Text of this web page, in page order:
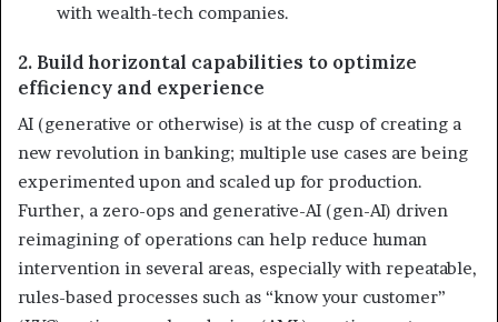
with wealth-tech companies.
2. Build horizontal capabilities to optimize
efficiency and experience
AI (generative or otherwise) is at the cusp of creating a
new revolution in banking; multiple use cases are being
experimented upon and scaled up for production.
Further, a zero-ops and generative-AI (gen-AI) driven
reimagining of operations can help reduce human
intervention in several areas, especially with repeatable,
rules-based processes such as “know your customer”